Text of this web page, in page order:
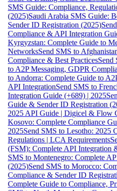
SMS Guide: Compliance,
(2025)Saudi Arabia SMS Guide:
Sender ID Registration (2025)
Compliance & API Integration
Kyrgyzstan: Complete Guide to
NetworksSend SMS to
Compliance & Best PracticesSend
to A2P Messaging, GDPR
to Andorra: Complete Guide to
API IntegrationSend SMS to
Integration Guide (+689) | 2025
Guide & Sender ID Registration
2025 API Guide | Digicel & Flow
Kosovo: Complete Compliance
2025Send SMS to Lesotho: 2025
Regulations | LCA Requirements
(FSM): Complete API Integration
SMS to Montenegro: Complete
(2025)Send SMS to Morocco:
Compliance & Sender ID
Complete Guide to Compliance,